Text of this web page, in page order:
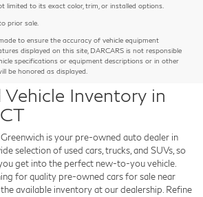
limited to its exact color, trim, or installed options.
prior sale.
to ensure the accuracy of vehicle equipment
displayed on this site, DARCARS is not responsible
specifications or equipment descriptions or in other
be honored as displayed.
Inventory in
is your pre-owned auto dealer in
selection of used cars, trucks, and SUVs, so
get into the perfect new-to-you vehicle.
for quality pre-owned cars for sale near
available inventory at our dealership. Refine